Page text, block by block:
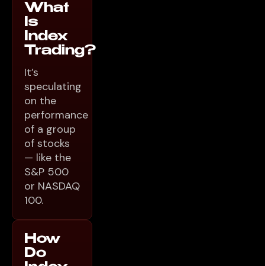
What
Is
Index
Trading?
It’s
speculating
on the
performance
of a group
of stocks
— like the
S&P 500
or NASDAQ
100.
How
Do